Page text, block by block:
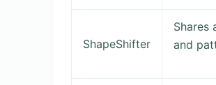
ShapeShifter
Shares
and